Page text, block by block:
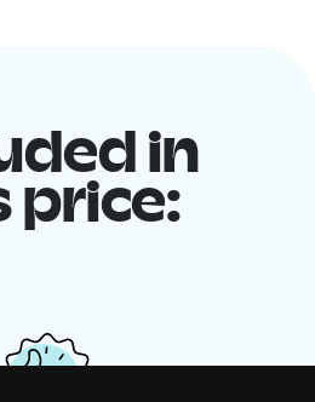
in
price: